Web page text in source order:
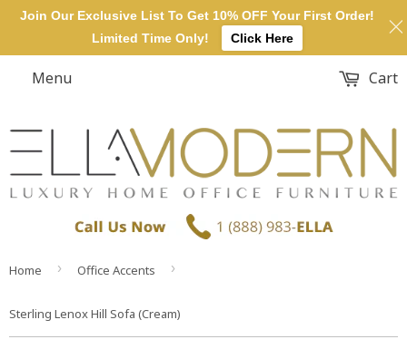
Menu Cart
Home › Office Accents ›
Sterling Lenox Hill Sofa (Cream)
Join Our Exclusive List To Get 10% OFF Your First Order!
Limited Time Only!
Click Here